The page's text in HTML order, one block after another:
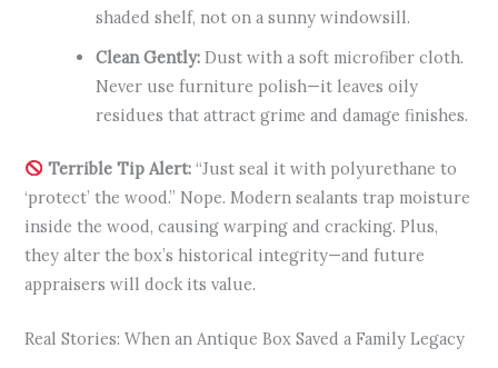
shaded shelf, not on a sunny windowsill.
Clean Gently: Dust with a soft microfiber cloth.
Never use furniture polish—it leaves oily
residues that attract grime and damage finishes.
Terrible Tip Alert: “Just seal it with polyurethane to
‘protect’ the wood.” Nope. Modern sealants trap moisture
inside the wood, causing warping and cracking. Plus,
they alter the box’s historical integrity—and future
appraisers will dock its value.
Real Stories: When an Antique Box Saved a Family Legacy